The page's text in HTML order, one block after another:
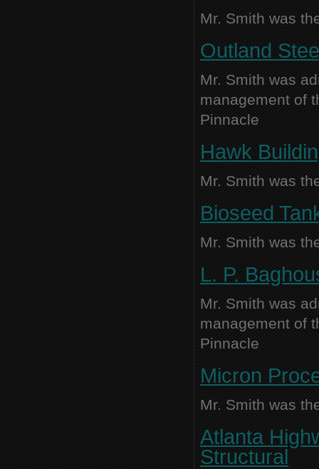
Mr. Smith was
Outland
Mr. Smith was
management of
Pinnacle
Hawk
Mr. Smith was
Bioseed
Mr. Smith was
L. P.
Mr. Smith was
management of
Pinnacle
Micron
Mr. Smith was
Atlanta
Structural